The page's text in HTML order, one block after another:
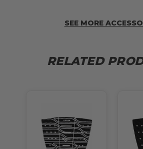
SEE MORE
RELATED